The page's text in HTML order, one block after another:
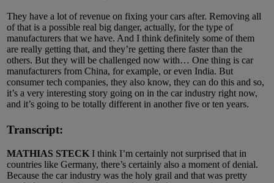
They have a lot of revenue on fixing your cars after. Removing all
of that is a possible real big danger, actually, for the type of
manufacturers that we have. And I think definitely some of them
are really getting that, and they’re getting there faster than the
others. But they will be challenged now with… One thing is car
manufacturers from China, for example, or even India. But
consumer tech companies, they also know, they can do this and so,
it’s a very interesting story going on in the car industry right now,
and it’s going to be totally different in another five or ten years.
Transcript:
MATHIAS STECK I think I’m certainly not surprised that in
countries like Germany, there’s certainly also a moment of denial.
Because the car industry was the holy grail and that was pretty